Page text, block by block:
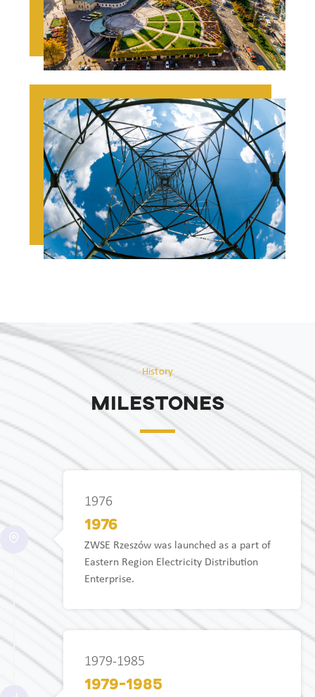
History
MILESTONES
1976
1976
ZWSE Rzeszów was launched as a part of
Eastern Region Electricity Distribution
Enterprise.
1979-1985
1979-1985